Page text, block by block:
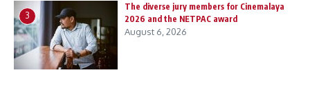
3
The diverse jury members for Cinemalaya
2026 and the NETPAC award
August 6, 2026